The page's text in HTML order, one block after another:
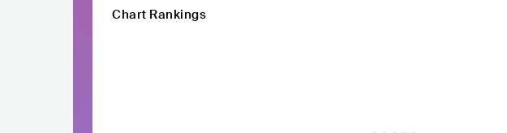
Chart Rankings